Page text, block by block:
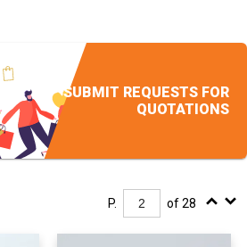
SUBMIT REQUESTS FOR
QUOTATIONS
P. of 28